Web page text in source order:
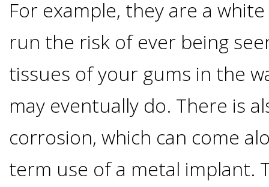
Dentures
How
Long
Do
For example, they are a
run the risk of ever being
tissues of your gums in the
may eventually do. There is
corrosion, which can come
term use of a metal implant.